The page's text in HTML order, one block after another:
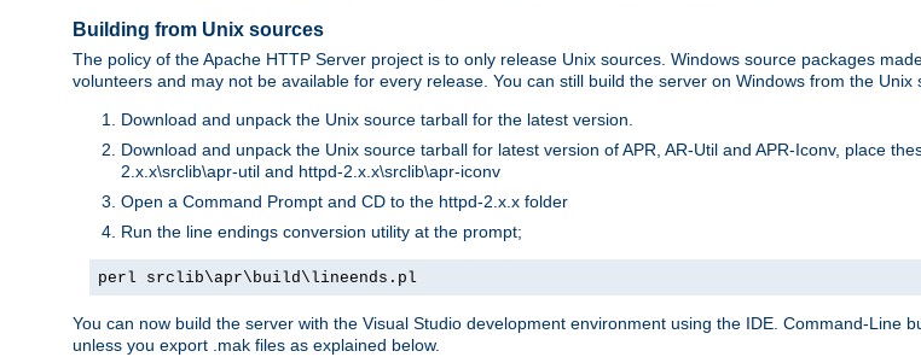
Building from Unix sources
The policy of the Apache HTTP Server project is to only release Unix sources. Windows source packages
volunteers and may not be available for every release. You can still build the server on Windows from the Unix
Download and unpack the Unix source tarball for the latest version.
Download and unpack the Unix source tarball for latest version of APR, AR-Util and APR-Iconv, place
2.x.x\srclib\apr-util and httpd-2.x.x\srclib\apr-iconv
Open a Command Prompt and CD to the httpd-2.x.x folder
Run the line endings conversion utility at the prompt;
perl srclib\apr\build\lineends.pl
You can now build the server with the Visual Studio development environment using the IDE. Command-Line
unless you export .mak files as explained below.